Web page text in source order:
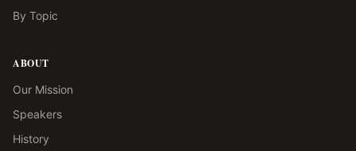
By Topic
ABOUT
Our Mission
Speakers
History